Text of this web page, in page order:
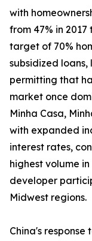
with
from 47% in 2017
target of 70%
subsidized
permitting that
market once
Minha Casa,
with expanded
interest rates,
highest volume
developer
Midwest regions.
China's